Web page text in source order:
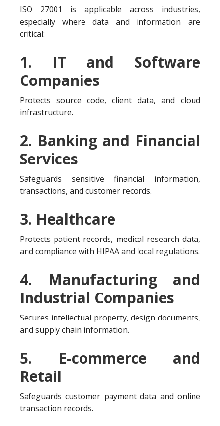
ISO 27001 is applicable across industries,
especially where data and information are
critical:
1. IT and Software
Companies
Protects source code, client data, and cloud
infrastructure.
2. Banking and Financial
Services
Safeguards sensitive financial information,
transactions, and customer records.
3. Healthcare
Protects patient records, medical research data,
and compliance with HIPAA and local regulations.
4. Manufacturing and
Industrial Companies
Secures intellectual property, design documents,
and supply chain information.
5. E-commerce and
Retail
Safeguards customer payment data and online
transaction records.